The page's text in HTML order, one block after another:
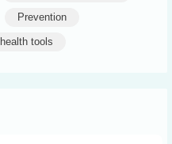
Prevention
tools